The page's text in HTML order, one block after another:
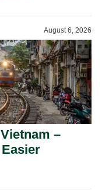
August 6, 2026
–